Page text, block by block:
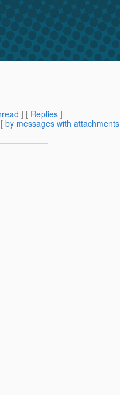
] [ Replies ]
by messages with attachments